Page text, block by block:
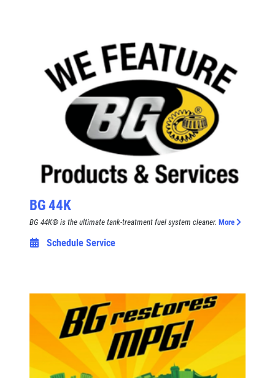
A/C RECHARGE
$10 OFF
Click for details
$8 OFF High Mileage or Synthetic Oil
Change
Click for details
Click for details
Click for details
BG 44K
BG 44K® is the ultimate tank-treatment fuel system cleaner. More
Schedule Service